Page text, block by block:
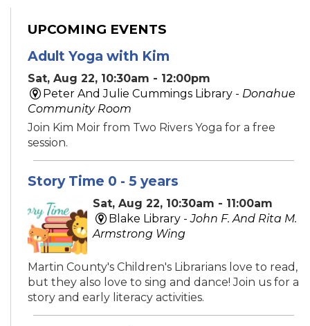
UPCOMING EVENTS
Adult Yoga with Kim
Sat, Aug 22, 10:30am - 12:00pm
Peter And Julie Cummings Library - Donahue
Community Room
Join Kim Moir from Two Rivers Yoga for a free
session.
Story Time 0 - 5 years
Sat, Aug 22, 10:30am - 11:00am
Blake Library -John F. And Rita M.
Armstrong Wing
Martin County's Children's Librarians love to read,
but they also love to sing and dance! Join us for a
story and early literacy activities.